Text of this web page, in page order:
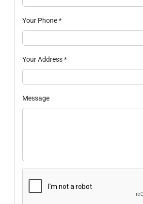
Your Phone*
Your Address*
Message